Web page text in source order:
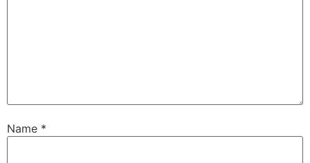
Name *